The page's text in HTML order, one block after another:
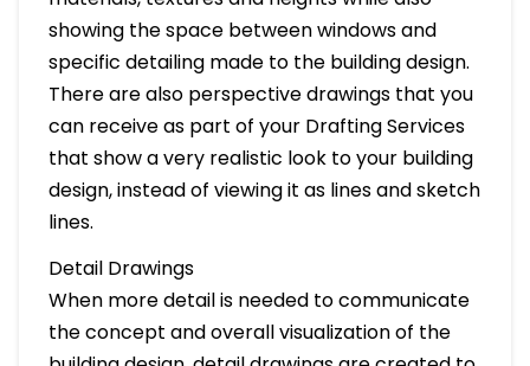
showing the space between windows and
specific detailing made to the building design.
There are also perspective drawings that you
can receive as part of your Drafting Services
that show a very realistic look to your building
design, instead of viewing it as lines and sketch
lines.
Detail Drawings
When more detail is needed to communicate
the concept and overall visualization of the